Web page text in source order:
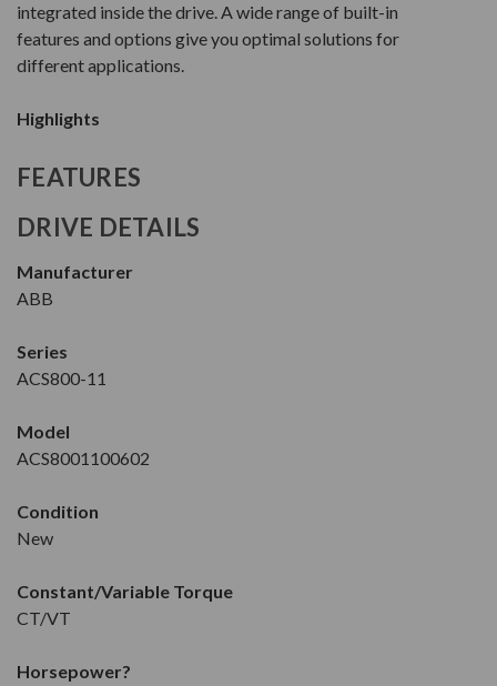
integrated inside the drive. A wide range of built-in
features and options give you optimal solutions for
different applications.
Highlights
FEATURES
DRIVE DETAILS
Manufacturer
ABB
Series
ACS800-11
Model
ACS8001100602
Condition
New
Constant/Variable Torque
CT/VT
Horsepower?